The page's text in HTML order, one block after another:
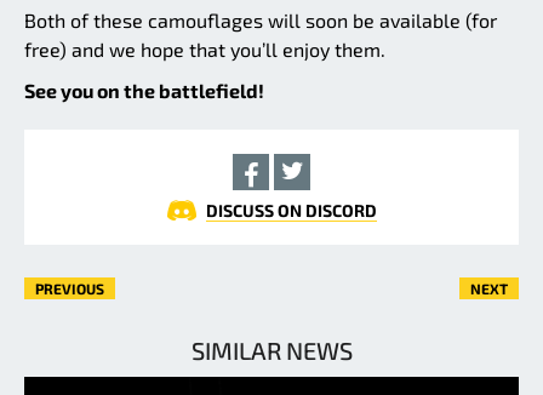
Both of these camouflages will soon be available (for
free) and we hope that you’ll enjoy them.
See you on the battlefield!
DISCUSS ON DISCORD
PREVIOUS NEXT
SIMILAR NEWS